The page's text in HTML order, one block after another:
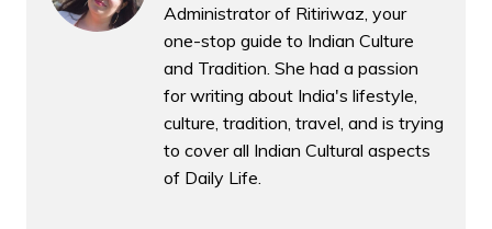
Administrator of Ritiriwaz, your
one-stop guide to Indian Culture
and Tradition. She had a passion
for writing about India's lifestyle,
culture, tradition, travel, and is trying
to cover all Indian Cultural aspects
of Daily Life.